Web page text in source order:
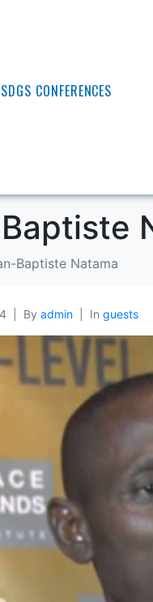
SDGS CONFERENCES
Baptiste Natama
By admin In guests